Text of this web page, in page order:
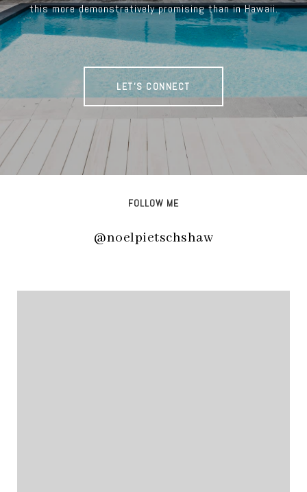
this more demonstratively promising than in Hawaii.
LET'S CONNECT
FOLLOW ME
@noelpietschshaw
@noelpietschshaw@noelpietschshaw